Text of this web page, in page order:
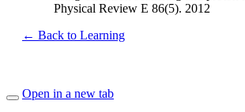
Physical Review E 86(5). 2012
← Back to Learning
Open in a new tab